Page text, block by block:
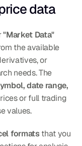
data
"Market Data"
the available
or
needs. The
date range,
or full trading
values.
formats that you